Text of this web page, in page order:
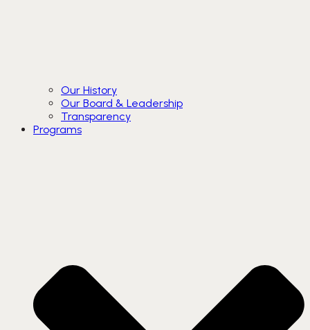
Our History
Our Board & Leadership
Transparency
Programs